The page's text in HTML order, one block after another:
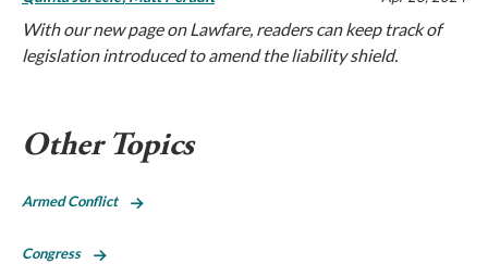
With our new page on Lawfare, readers can keep track of
legislation introduced to amend the liability shield.
Other Topics
Armed Conflict
Congress